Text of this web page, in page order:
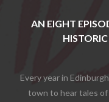
AN EIGHT
Every year in
town to hear tales of